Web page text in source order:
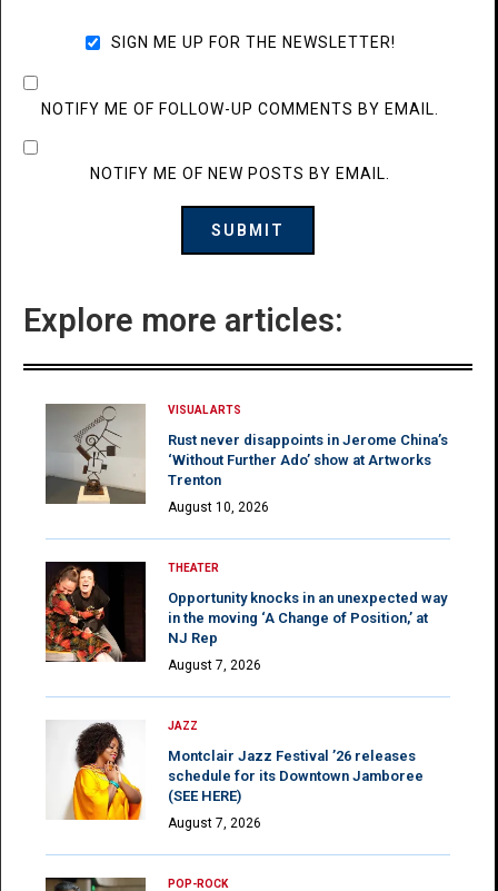
SIGN ME UP FOR THE NEWSLETTER!
NOTIFY ME OF FOLLOW-UP COMMENTS BY EMAIL.
NOTIFY ME OF NEW POSTS BY EMAIL.
Explore more articles:
VISUAL ARTS
Rust never disappoints in Jerome China’s
‘Without Further Ado’ show at Artworks
Trenton
August 10, 2026
THEATER
Opportunity knocks in an unexpected way
in the moving ‘A Change of Position,’ at
NJ Rep
August 7, 2026
JAZZ
Montclair Jazz Festival ’26 releases
schedule for its Downtown Jamboree
(SEE HERE)
August 7, 2026
POP-ROCK